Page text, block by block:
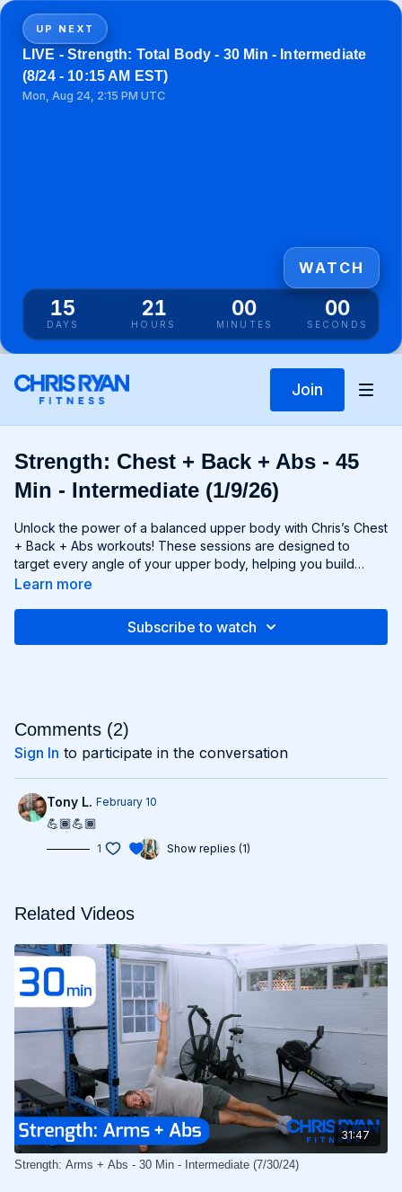
UP NEXT
LIVE - Strength: Total Body - 30 Min - Intermediate
(8/24 - 10:15 AM EST)
Mon, Aug 24, 2:15 PM UTC
15
DAYS
20
HOURS
59
MINUTES
59
SECONDS
WATCH
Join
Strength: Chest + Back + Abs - 45
Min - Intermediate (1/9/26)
Unlock the power of a balanced upper body with Chris’s Chest
+ Back + Abs workouts! These sessions are designed to
target every angle of your upper body, helping you build
strength, size, and definition in your chest, back, and core
promote balanced development. Whether you're looking to
Abs!
Learn more
Subscribe to watch
Comments (2)
Sign In to participate in the conversation
Tony L. February 10
💪🏾💪🏾
1 Show replies (1)
Related Videos
31:47
Strength: Arms + Abs - 30 Min - Intermediate (7/30/24)